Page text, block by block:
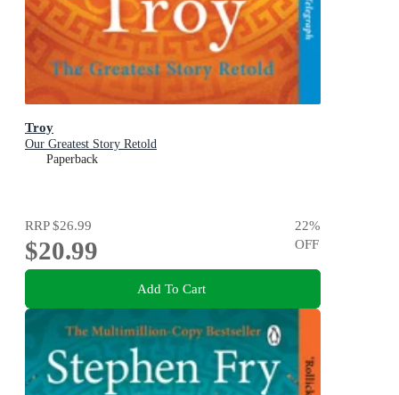
Troy
Our Greatest Story Retold
Paperback
RRP$26.99
$20.99
22%
OFF
Add To Cart